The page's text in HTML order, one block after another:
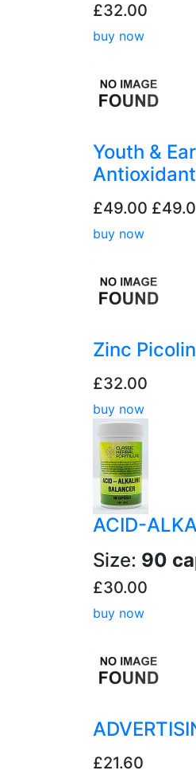
£32.00
buy now
Youth &
Antioxidant
£49.00
buy now
Zinc
£32.00
buy now
ACID-
Size: 90
£30.00
buy now
£21.60